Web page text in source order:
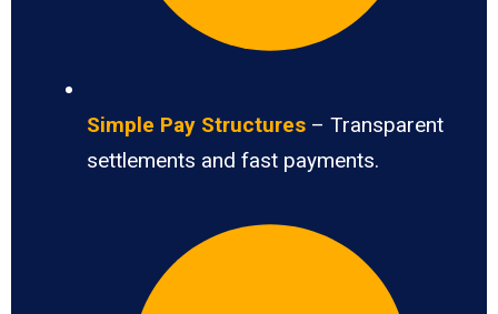
Simple Pay Structures – Transparent
settlements and fast payments.